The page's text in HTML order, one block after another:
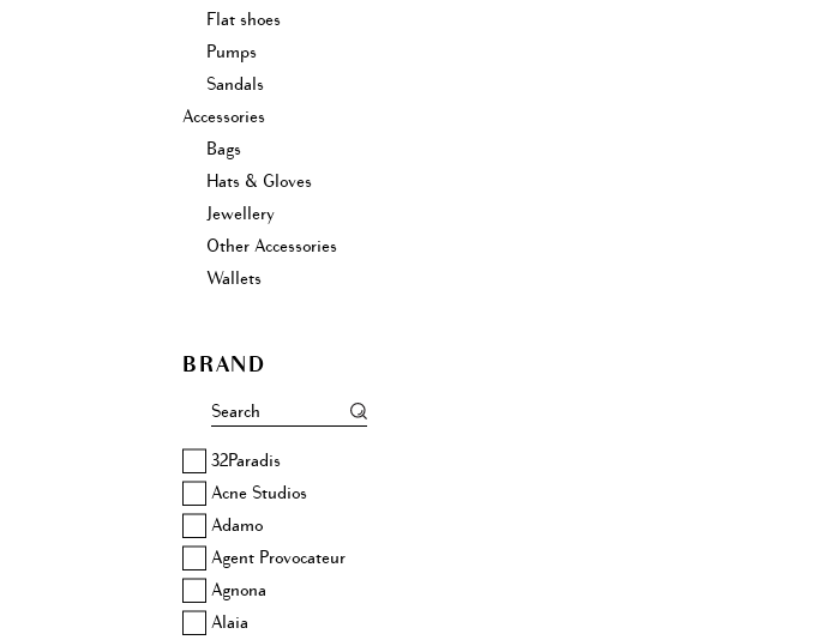
Flat shoes
Pumps
Sandals
Accessories
Bags
Hats & Gloves
Jewellery
Other Accessories
Wallets
BRAND
32Paradis
Acne Studios
Adamo
Agent Provocateur
Agnona
Alaia